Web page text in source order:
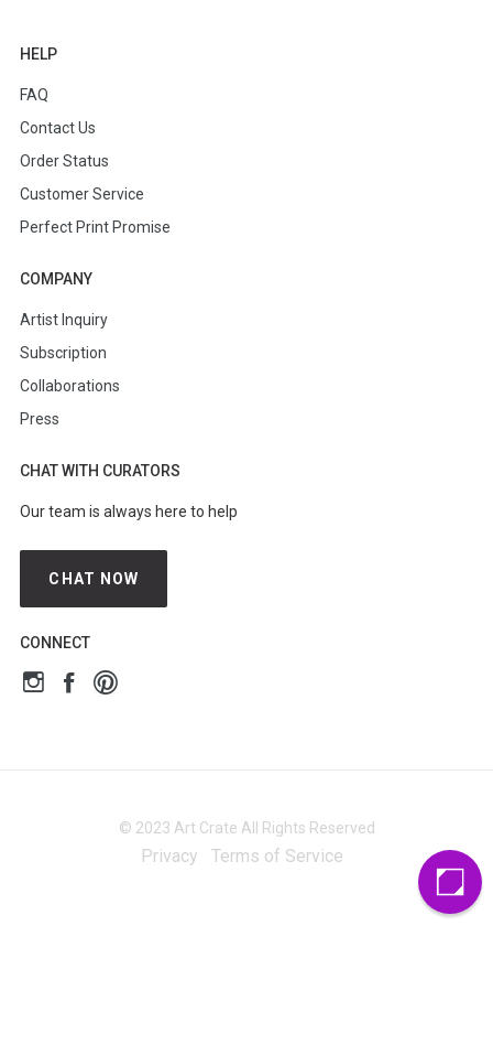
HELP
FAQ
Contact Us
Order Status
Customer Service
Perfect Print Promise
COMPANY
Artist Inquiry
Subscription
Collaborations
Press
CHAT WITH CURATORS
Our team is always here to help
CHAT NOW
CONNECT
© 2023 Art Crate All Rights Reserved
Privacy Terms of Service